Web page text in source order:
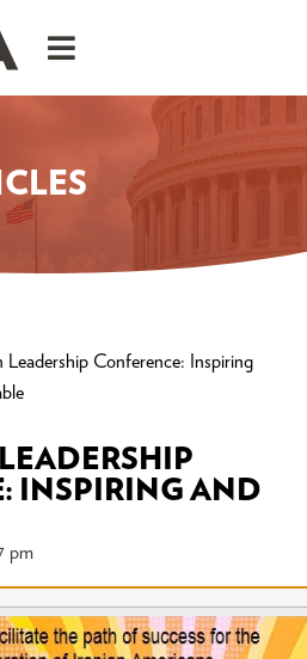
Leadership Conference: Inspiring
INSPIRING AND
pm